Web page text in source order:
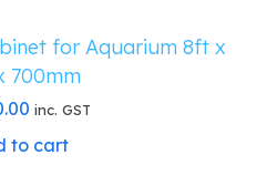
for Aquarium 8ft x
700mm
inc. GST
to cart